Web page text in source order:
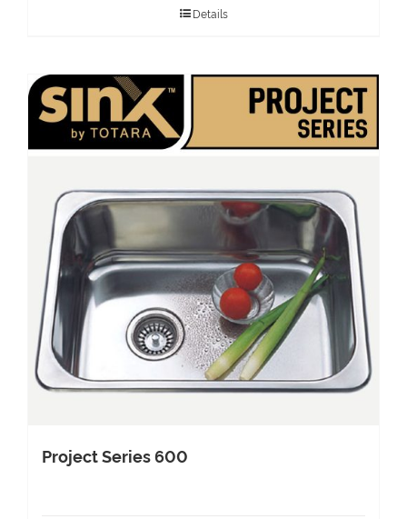
Details
Project Series 600